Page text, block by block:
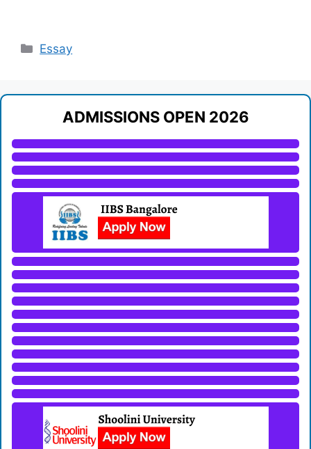
Categories
Essay
ADMISSIONS OPEN 2026